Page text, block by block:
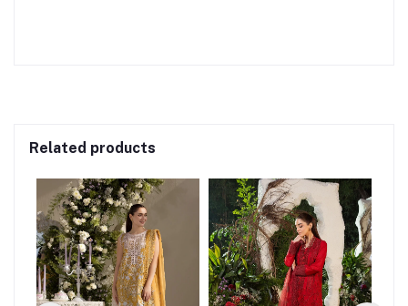
Related products